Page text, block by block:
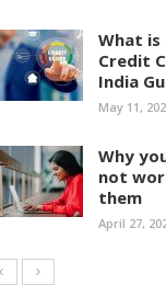
What is
Credit
India
May 11,
Why
not
them
April 27,